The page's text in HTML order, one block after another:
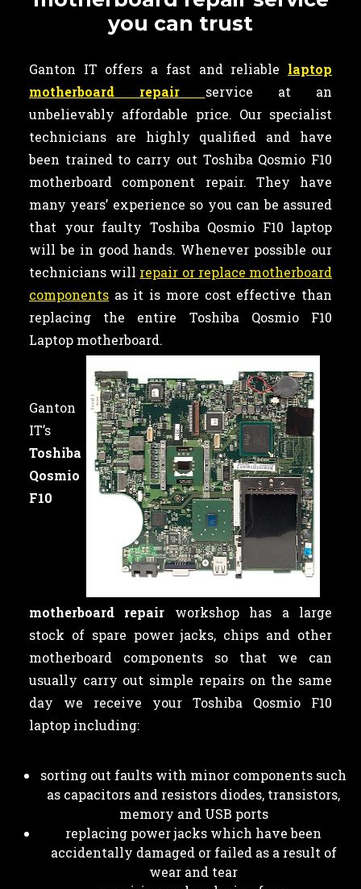
you can trust
Ganton IT offers a fast and reliable laptop
motherboard repair service at an
unbelievably affordable price. Our specialist
technicians are highly qualified and have
been trained to carry out Toshiba Qosmio F10
motherboard component repair. They have
many years’ experience so you can be assured
that your faulty Toshiba Qosmio F10 laptop
will be in good hands. Whenever possible our
technicians will repair or replace motherboard
components as it is more cost effective than
replacing the entire Toshiba Qosmio F10
Laptop motherboard.
Ganton
IT’s
Toshiba
Qosmio
F10
motherboard repair workshop has a large
stock of spare power jacks, chips and other
motherboard components so that we can
usually carry out simple repairs on the same
day we receive your Toshiba Qosmio F10
laptop including:
sorting out faults with minor components such
as capacitors and resistors diodes, transistors,
memory and USB ports
replacing power jacks which have been
accidentally damaged or failed as a result of
wear and tear